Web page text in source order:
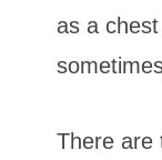
as a
There are